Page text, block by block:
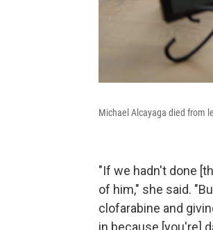
Michael Alcayaga died from
"If we hadn't done
of him," she said.
clofarabine and
in because [you're]